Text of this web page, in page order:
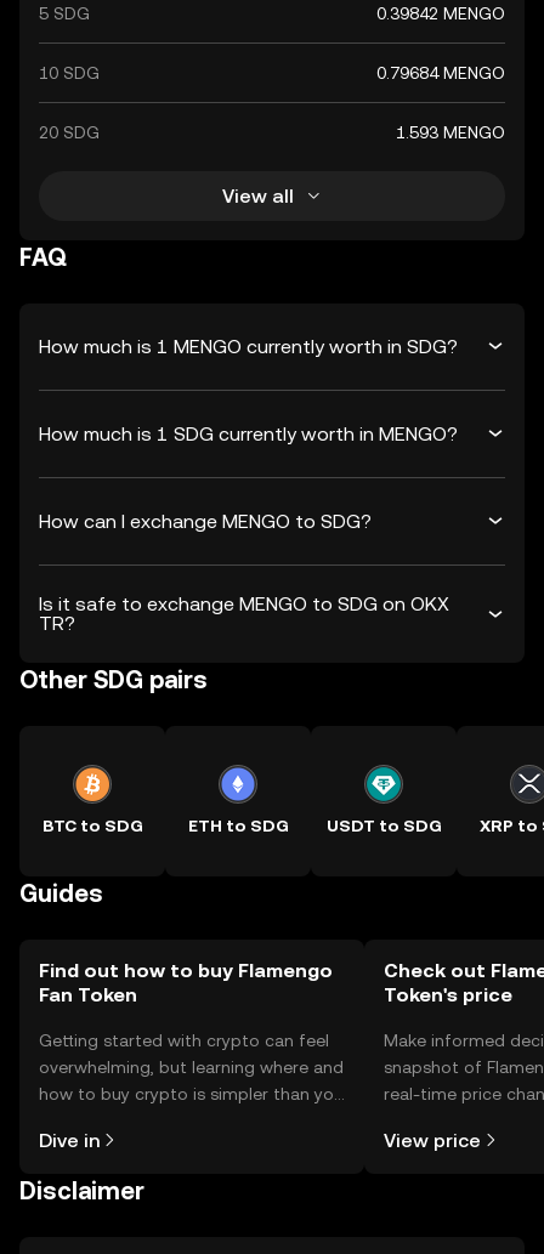
5 SDG 0.39842 MENGO
10 SDG 0.79684 MENGO
20 SDG 1.593 MENGO
View all
FAQ
How much is 1 MENGO currently worth in SDG?
How much is 1 SDG currently worth in MENGO?
How can I exchange MENGO to SDG?
Is it safe to exchange MENGO to SDG on OKX
TR?
Other SDG pairs
BTC to SDG ETH to SDG USDT to SDG XRP to
Guides
Find out how to buy Flamengo
Fan Token
Getting started with crypto can feel
overwhelming, but learning where and
how to buy crypto is simpler than you
the OKX TR mobile app, or right here
Dive in
Check out
Token's price
Make informed
snapshot of
real-time price
View price
Disclaimer